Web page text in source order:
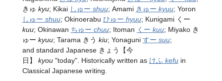
きゅ kyu; Kikai しゅー shuu; Amami きゅー kyuu; Yoron
しゅー shuu; Okinoerabu ひゅー hyuu; Kunigami くー
kuu; Okinawan ちゅー chuu; Itoman くー kuu; Miyako き
ゅー kyuu; Tarama きう kiu; Yonaguni すー suu;
and standard Japanese きょう【今
日】 kyou"today". Historically written as けふ kefuin
Classical Japanese writing.